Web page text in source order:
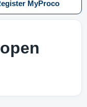
MyProco